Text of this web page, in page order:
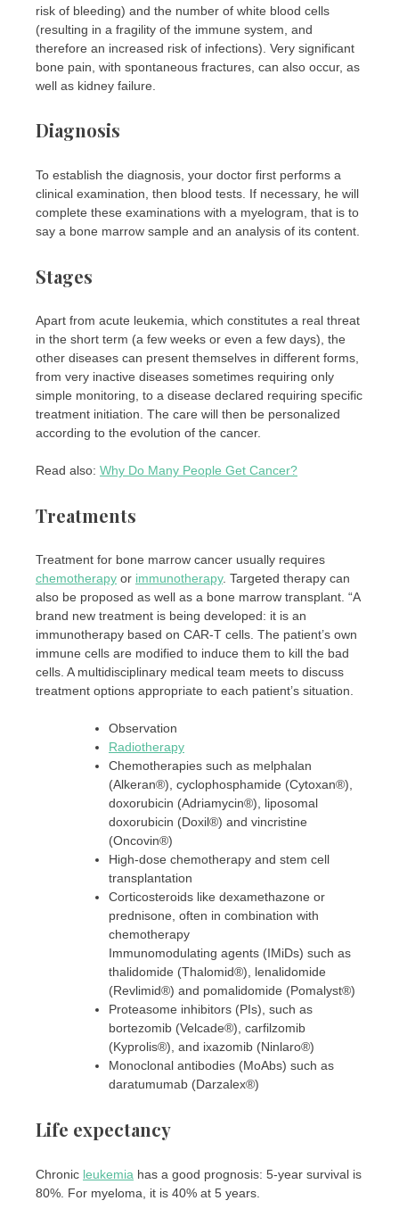
risk of bleeding) and the number of white blood cells
(resulting in a fragility of the immune system, and
therefore an increased risk of infections). Very significant
bone pain, with spontaneous fractures, can also occur, as
well as kidney failure.
Diagnosis
To establish the diagnosis, your doctor first performs a
clinical examination, then blood tests. If necessary, he will
complete these examinations with a myelogram, that is to
say a bone marrow sample and an analysis of its content.
Stages
Apart from acute leukemia, which constitutes a real threat
in the short term (a few weeks or even a few days), the
other diseases can present themselves in different forms,
from very inactive diseases sometimes requiring only
simple monitoring, to a disease declared requiring specific
treatment initiation. The care will then be personalized
according to the evolution of the cancer.
Read also: Why Do Many People Get Cancer?
Treatments
Treatment for bone marrow cancer usually requires
chemotherapy or immunotherapy. Targeted therapy can
also be proposed as well as a bone marrow transplant. “A
brand new treatment is being developed: it is an
immunotherapy based on CAR-T cells. The patient’s own
immune cells are modified to induce them to kill the bad
cells. A multidisciplinary medical team meets to discuss
treatment options appropriate to each patient’s situation.
Observation
Radiotherapy
Chemotherapies such as melphalan
(Alkeran®), cyclophosphamide (Cytoxan®),
doxorubicin (Adriamycin®), liposomal
doxorubicin (Doxil®) and vincristine
(Oncovin®)
High-dose chemotherapy and stem cell
transplantation
Corticosteroids like dexamethazone or
prednisone, often in combination with
chemotherapy
Immunomodulating agents (IMiDs) such as
thalidomide (Thalomid®), lenalidomide
(Revlimid®) and pomalidomide (Pomalyst®)
Proteasome inhibitors (PIs), such as
bortezomib (Velcade®), carfilzomib
(Kyprolis®), and ixazomib (Ninlaro®)
Monoclonal antibodies (MoAbs) such as
daratumumab (Darzalex®)
Life expectancy
Chronic leukemia has a good prognosis: 5-year survival is
80%. For myeloma, it is 40% at 5 years.